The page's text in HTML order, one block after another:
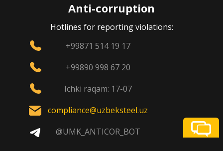
Anti-corruption
Hotlines for reporting violations:
+99871 514 19 17
+99890 998 67 20
Ichki raqam: 17-07
compliance@uzbeksteel.uz
@UMK_ANTICOR_BOT